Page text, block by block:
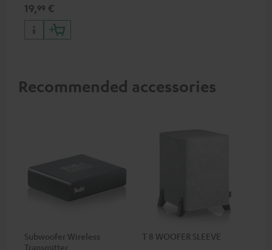
19,99 €
Recommended accessories
Subwoofer Wireless
Transmitter
T 8 WOOFER SLEEVE